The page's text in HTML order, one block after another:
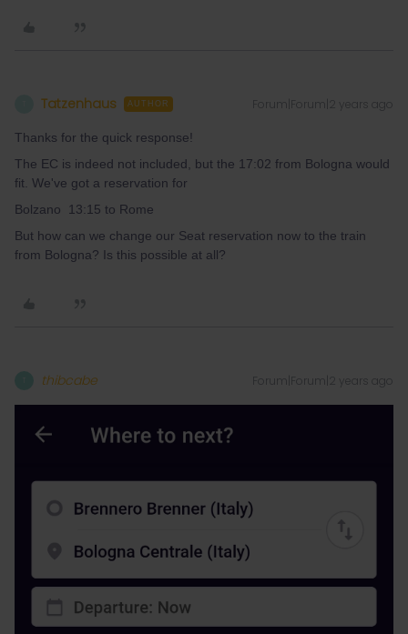
Tatzenhaus AUTHOR Forum|Forum|2 years ago
Thanks for the quick response!
The EC is indeed not included, but the 17:02 from Bologna would
fit. We've got a reservation for
Bolzano 13:15 to Rome
But how can we change our Seat reservation now to the train
from Bologna? Is this possible at all?
thibcabe Forum|Forum|2 years ago